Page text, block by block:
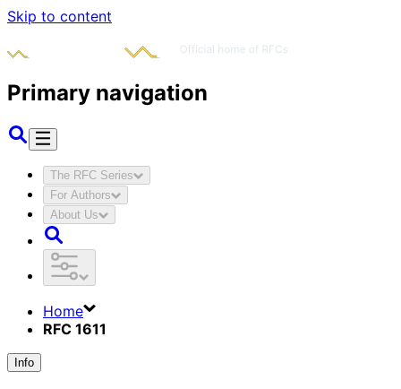
Skip to content
Primary navigation
The RFC Series
For Authors
About Us
Home
RFC 1611
Info